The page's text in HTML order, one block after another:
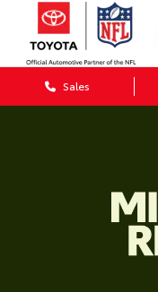
Sales